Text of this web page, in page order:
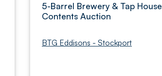
5-Barrel Brewery & Tap House
Contents Auction
BTG Eddisons - Stockport